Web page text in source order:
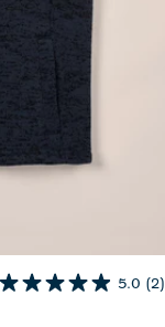
5.0 (2)
5.0